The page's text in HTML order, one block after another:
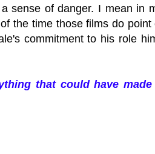
sense of danger. I mean in
the time those films do
commitment to his role
that could have